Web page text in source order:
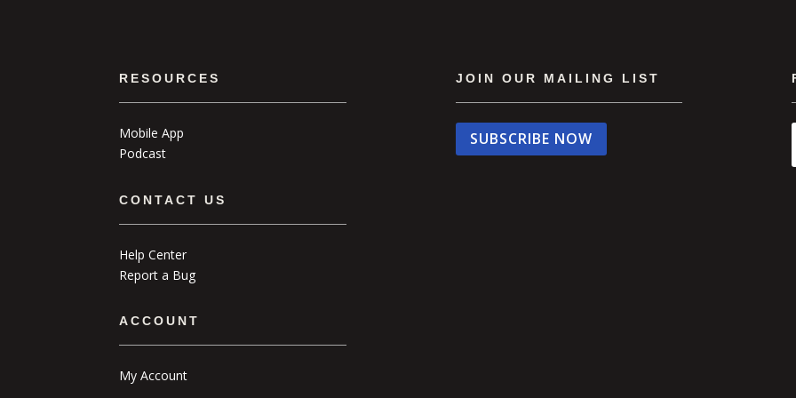
RESOURCES
Mobile App
Podcast
CONTACT US
Help Center
Report a Bug
ACCOUNT
My Account
JOIN OUR MAILING LIST
SUBSCRIBE NOW